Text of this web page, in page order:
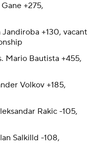
+275,
+130, vacant
Mario Bautista +455,
Volkov +185,
Rakic -105,
Salkilld -108,